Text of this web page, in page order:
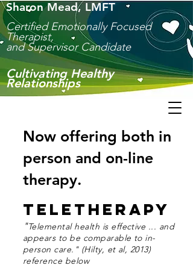
Sharon Mead, LMFT
Certified Emotionally Focused
Therapist,
and Supervisor Candidate
Cultivating Healthy
Relationships
Now offering both in
person and on-line
therapy.
Teletherapy
"Telemental health is effective ... and
appears to be comparable to in-
person care." (Hilty, et al, 2013)
reference below